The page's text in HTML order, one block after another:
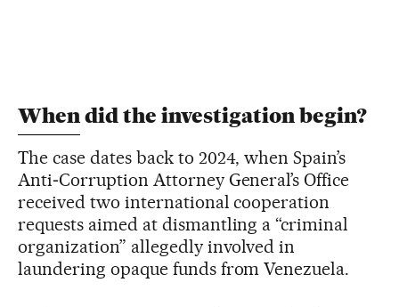
When did the investigation begin?
The case dates back to 2024, when Spain’s
Anti‑Corruption Attorney General’s Office
received two international cooperation
requests aimed at dismantling a “criminal
organization” allegedly involved in
laundering opaque funds from Venezuela.